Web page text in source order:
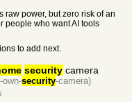
power, but zero risk of an
people who want AI tools
to add next.
security camera
own-security-camera)